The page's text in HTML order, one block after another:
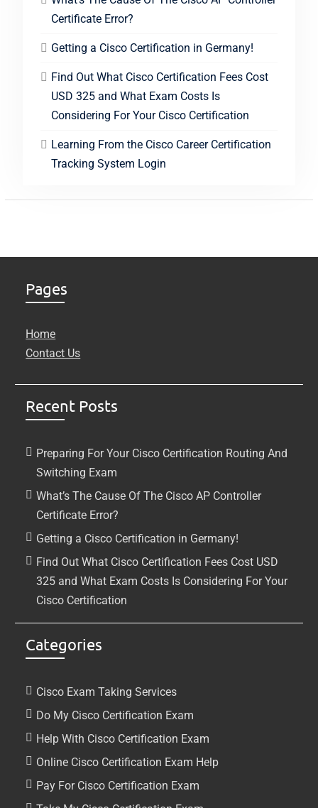
Certificate Error?
Getting a Cisco Certification in Germany!
Find Out What Cisco Certification Fees Cost
USD 325 and What Exam Costs Is
Considering For Your Cisco Certification
Learning From the Cisco Career Certification
Tracking System Login
Pages
Home
Contact Us
Recent Posts
Preparing For Your Cisco Certification Routing And
Switching Exam
What’s The Cause Of The Cisco AP Controller
Certificate Error?
Getting a Cisco Certification in Germany!
Find Out What Cisco Certification Fees Cost USD
325 and What Exam Costs Is Considering For Your
Cisco Certification
Categories
Cisco Exam Taking Services
Do My Cisco Certification Exam
Help With Cisco Certification Exam
Online Cisco Certification Exam Help
Pay For Cisco Certification Exam